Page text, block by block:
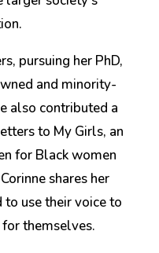
pursuing her PhD,
and minority-
also contributed a
to My Girls, an
for Black women
shares her
use their voice to
themselves.